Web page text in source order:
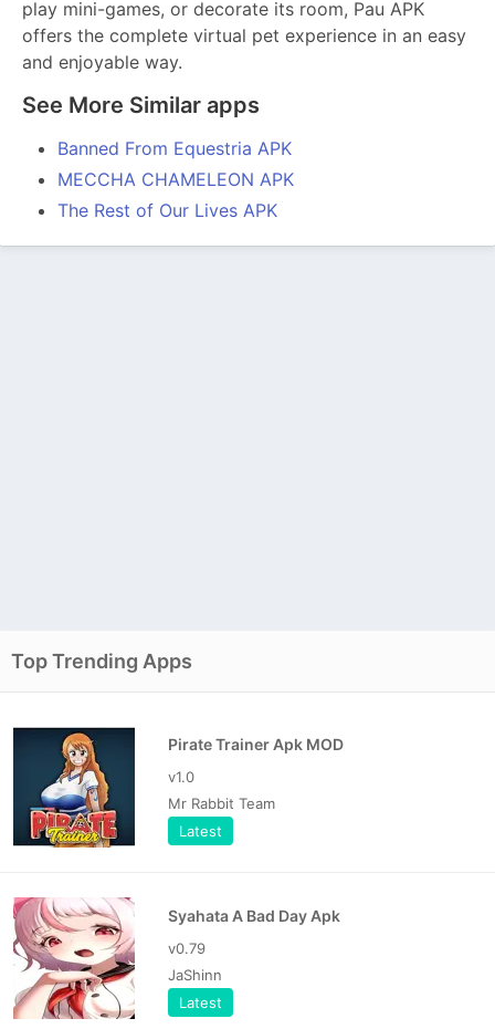
play mini-games, or decorate its room, Pau APK
offers the complete virtual pet experience in an easy
and enjoyable way.
See More Similar apps
Banned From Equestria APK
MECCHA CHAMELEON APK
The Rest of Our Lives APK
Top Trending Apps
Pirate Trainer Apk MOD
v1.0
Mr Rabbit Team
Latest
Syahata A Bad Day Apk
v0.79
JaShinn
Latest